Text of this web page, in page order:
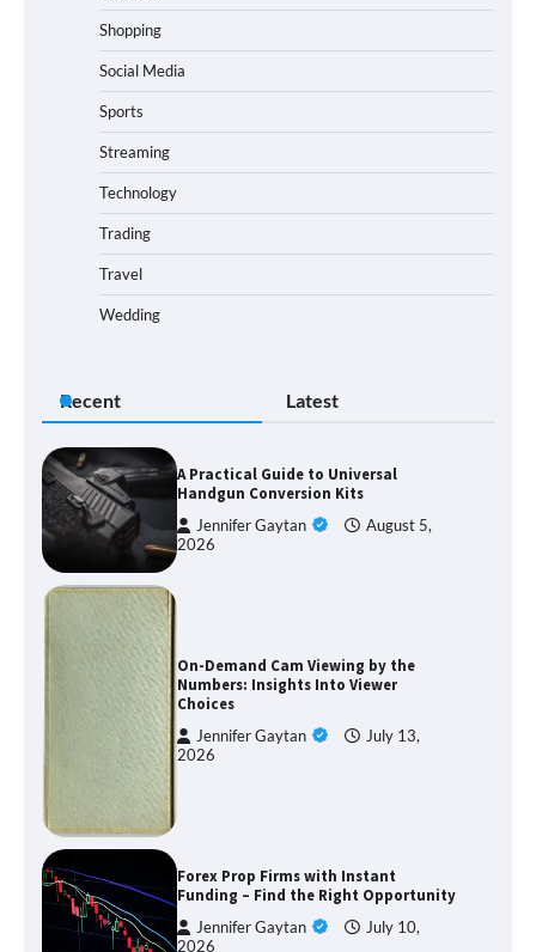
Shopping
Social Media
Sports
Streaming
Technology
Trading
Travel
Wedding
Recent Latest
A Practical Guide to Universal
Handgun Conversion Kits
Jennifer Gaytan
August 5,
2026
On-Demand Cam Viewing by the
Numbers: Insights Into Viewer
Choices
Jennifer Gaytan
July 13,
2026
Forex Prop Firms with Instant
Funding – Find the Right Opportunity
Jennifer Gaytan
July 10,
2026